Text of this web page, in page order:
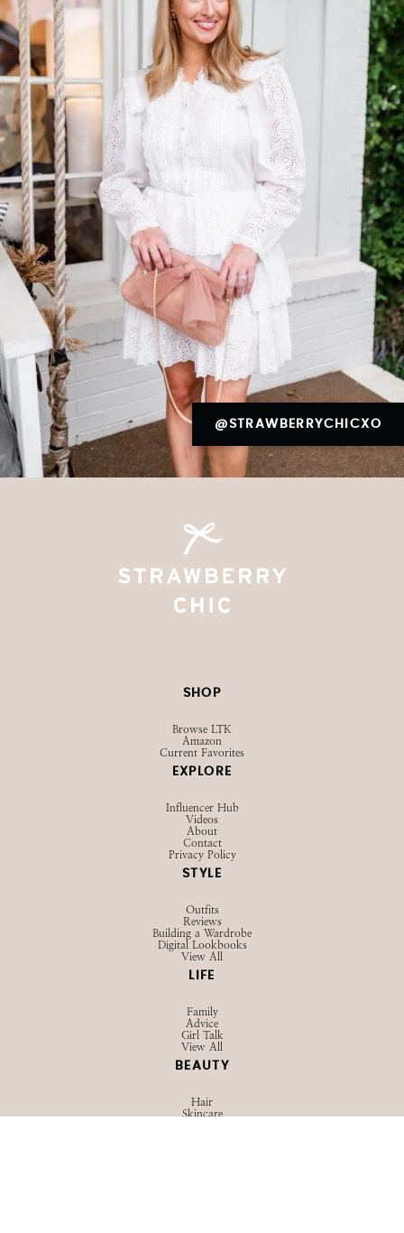
@STRAWBERRYCHICXO
SHOP
Browse LTK
Amazon
Current Favorites
EXPLORE
Influencer Hub
Videos
About
Contact
Privacy Policy
STYLE
Outfits
Reviews
Building a Wardrobe
Digital Lookbooks
View All
LIFE
Family
Advice
Girl Talk
View All
BEAUTY
Hair
Skincare